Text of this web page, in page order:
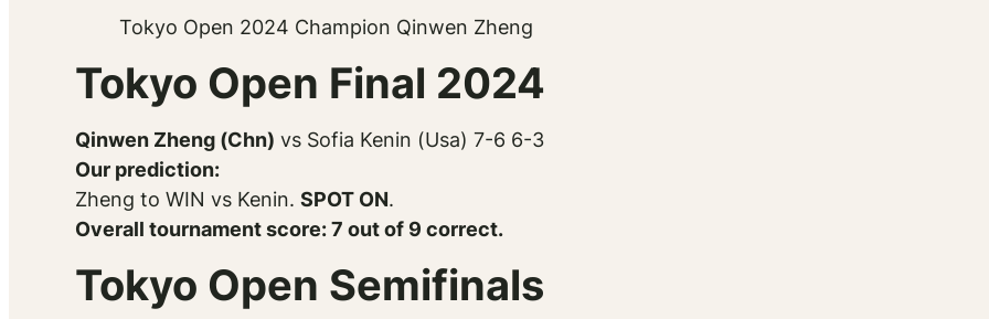
Tokyo Open 2024 Champion Qinwen Zheng
Tokyo Open Final 2024
Qinwen Zheng (Chn) vs Sofia Kenin (Usa) 7-6 6-3
Our prediction:
Zheng to WIN vs Kenin. SPOT ON.
Overall tournament score: 7 out of 9 correct.
Tokyo Open Semifinals